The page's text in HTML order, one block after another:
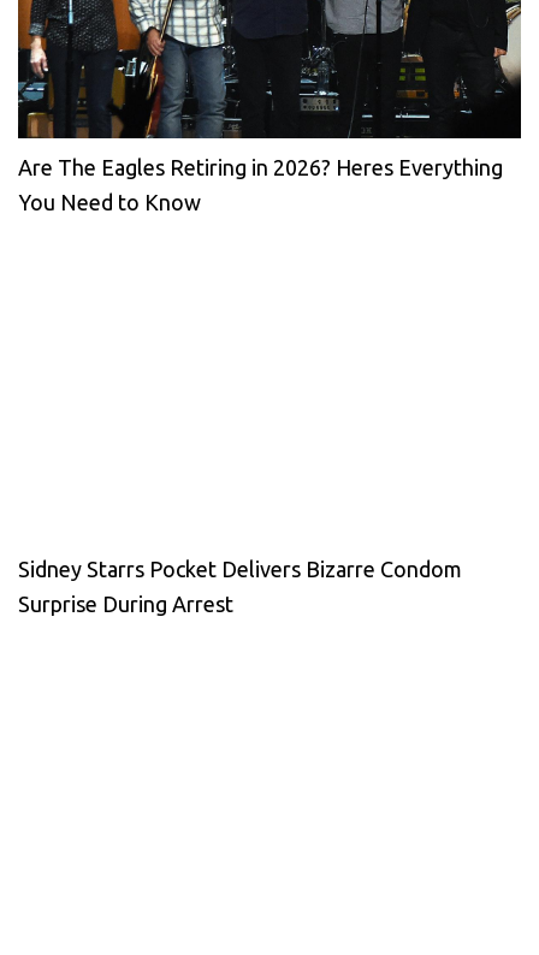
Are The Eagles Retiring in 2026? Heres Everything
You Need to Know
Sidney Starrs Pocket Delivers Bizarre Condom
Surprise During Arrest